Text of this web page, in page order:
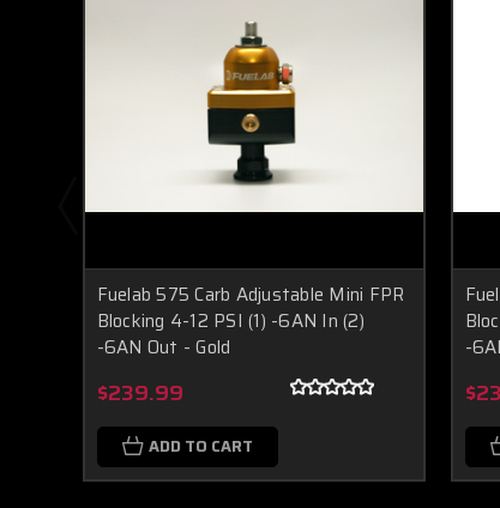
Fuelab 575 Carb Adjustable Mini FPR
Blocking 4-12 PSI (1) -6AN In (2)
-6AN Out - Gold
$239.99
ADD TO CART
-